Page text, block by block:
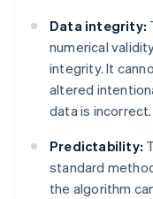
Data integrity:
numerical
integrity. It
altered
data is incorrect.
Predictability:
standard
the algorithm